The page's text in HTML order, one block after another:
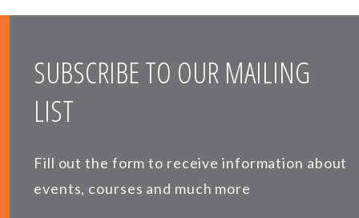
SUBSCRIBE TO OUR MAILING
LIST
Fill out the form to receive information about
events, courses and much more